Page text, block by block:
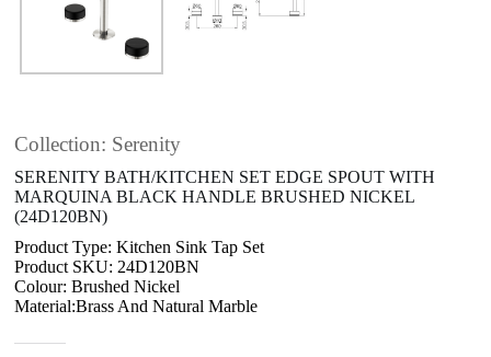
Collection: Serenity
SERENITY BATH/KITCHEN SET EDGE SPOUT WITH
MARQUINA BLACK HANDLE BRUSHED NICKEL
(24D120BN)
Product Type: Kitchen Sink Tap Set
Product SKU: 24D120BN
Colour: Brushed Nickel
Material:Brass And Natural Marble